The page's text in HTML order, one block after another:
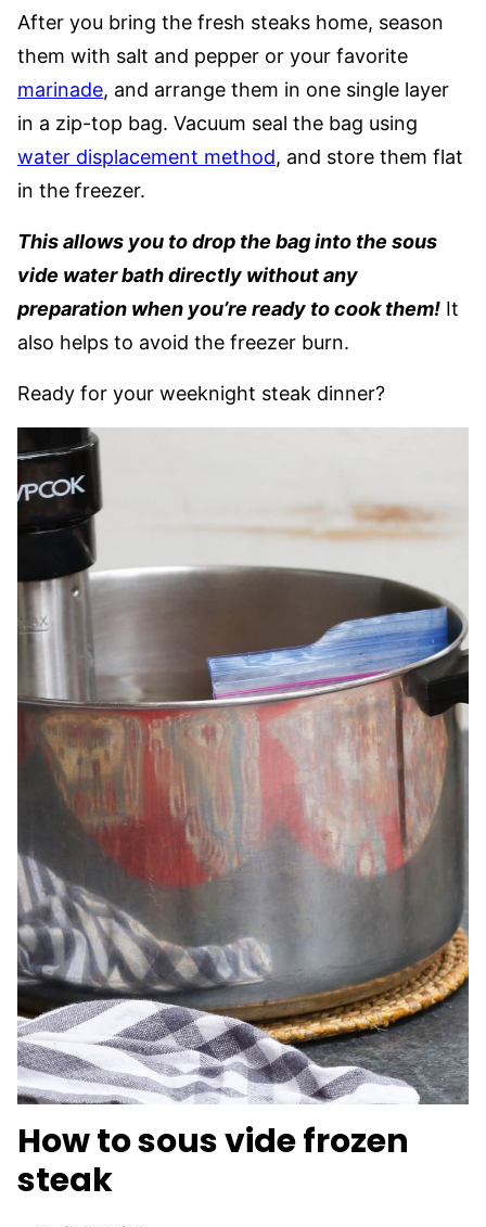
After you bring the fresh steaks home, season
them with salt and pepper or your favorite
marinade, and arrange them in one single layer
in a zip-top bag. Vacuum seal the bag using
water displacement method, and store them flat
in the freezer.
This allows you to drop the bag into the sous
vide water bath directly without any
preparation when you’re ready to cook them! It
also helps to avoid the freezer burn.
Ready for your weeknight steak dinner?
How to sous vide frozen
steak